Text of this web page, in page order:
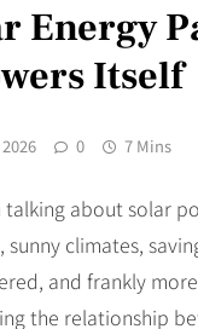
Energy
Itself
0 7 Mins
talking about solar
climates,
and frankly
the relationship